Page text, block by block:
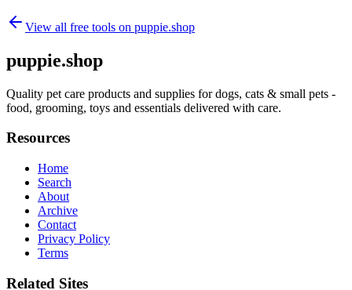
View all free tools on puppie.shop
puppie.shop
Quality pet care products and supplies for dogs, cats & small pets -
food, grooming, toys and essentials delivered with care.
Resources
Home
Search
About
Archive
Contact
Privacy Policy
Terms
Related Sites